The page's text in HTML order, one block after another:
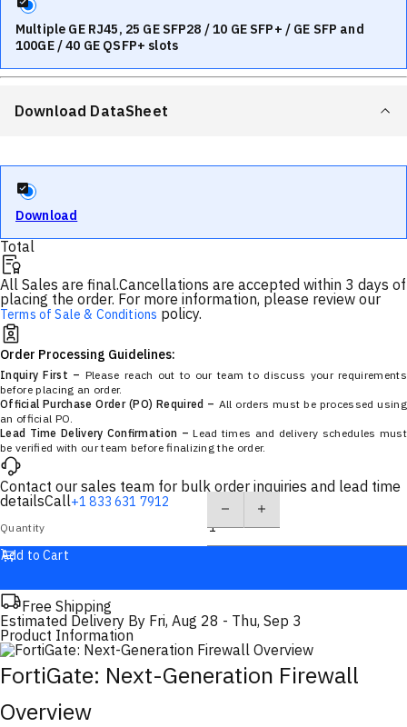
Multiple GE RJ45, 25 GE SFP28 / 10 GE SFP+ / GE SFP and
100GE / 40 GE QSFP+ slots
Download DataSheet
Download
Total
All Sales are final.Cancellations are accepted within 3 days of
placing the order. For more information, please review our
Terms of Sale & Conditions policy.
Order Processing Guidelines:
Inquiry First – Please reach out to our team to discuss your requirements
before placing an order.
Official Purchase Order (PO) Required – All orders must be processed using
an official PO.
Lead Time Delivery Confirmation – Lead times and delivery schedules must
be verified with our team before finalizing the order.
Contact our sales team for bulk order inquiries and lead time
detailsCall+1 833 631 7912
Quantity
Add to Cart
Free Shipping
Estimated Delivery By Fri, Aug 28 - Thu, Sep 3
Product Information
FortiGate: Next-Generation Firewall
Overview